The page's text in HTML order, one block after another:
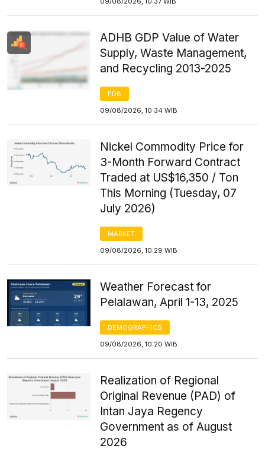
ADHB GDP Value of Water
Supply, Waste Management,
and Recycling 2013-2025
PDB
09/08/2026, 10:34 WIB
Nickel Commodity Price for
3-Month Forward Contract
Traded at US$16,350 / Ton
This Morning (Tuesday, 07
July 2026)
MARKET
09/08/2026, 10:29 WIB
Weather Forecast for
Pelalawan, April 1-13, 2025
DEMOGRAPHICS
09/08/2026, 10:20 WIB
Realization of Regional
Original Revenue (PAD) of
Intan Jaya Regency
Government as of August
2026